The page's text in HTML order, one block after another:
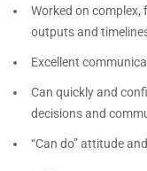
Worked on
outputs and
Excellent
Can quickly and
decisions and
“Can do” attitude